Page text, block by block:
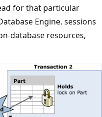
for that particular
Engine, sessions
database resources,